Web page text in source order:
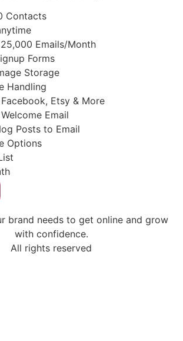
Contacts
Emails/Month
Forms
Storage
Handling
Etsy & More
Email
Posts to Email
Options
brand needs to get online and grow
with confidence.
All rights reserved